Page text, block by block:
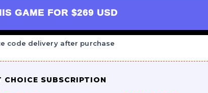
GAME FOR $269 USD
code delivery after purchase
CHOICE SUBSCRIPTION